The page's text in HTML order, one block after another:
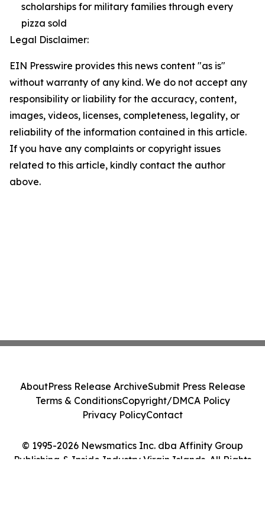
scholarships for military families through every
pizza sold
Legal Disclaimer:
EIN Presswire provides this news content "as is"
without warranty of any kind. We do not accept any
responsibility or liability for the accuracy, content,
images, videos, licenses, completeness, legality, or
reliability of the information contained in this article.
If you have any complaints or copyright issues
related to this article, kindly contact the author
above.
© 1995-2026 Newsmatics Inc. dba Affinity Group
Publishing & Inside Industry Virgin Islands. All Rights
AboutPress Release ArchiveSubmit Press Release
Terms & ConditionsCopyright/DMCA Policy
Privacy PolicyContact